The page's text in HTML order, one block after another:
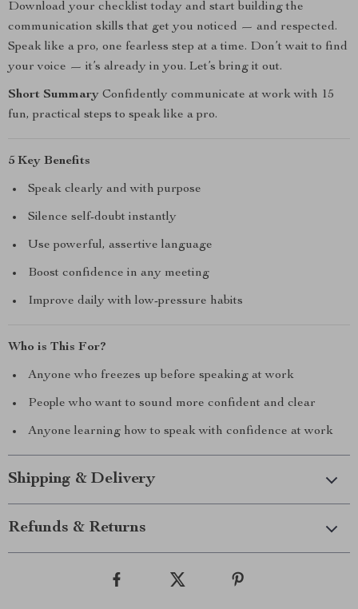
Download your checklist today and start building the
communication skills that get you noticed — and respected.
Speak like a pro, one fearless step at a time. Don’t wait to find
your voice — it’s already in you. Let’s bring it out.
Short Summary Confidently communicate at work with 15
fun, practical steps to speak like a pro.
5 Key Benefits
Speak clearly and with purpose
Silence self-doubt instantly
Use powerful, assertive language
Boost confidence in any meeting
Improve daily with low-pressure habits
Who is This For?
Anyone who freezes up before speaking at work
People who want to sound more confident and clear
Anyone learning how to speak with confidence at work
Shipping & Delivery
Refunds & Returns